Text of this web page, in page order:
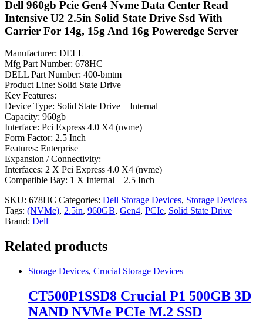
Dell 960gb Pcie Gen4 Nvme Data Center Read
Intensive U2 2.5in Solid State Drive Ssd With
Carrier For 14g, 15g And 16g Poweredge Server
Manufacturer: DELL
Mfg Part Number: 678HC
DELL Part Number: 400-bmtm
Product Line: Solid State Drive
Key Features:
Device Type: Solid State Drive – Internal
Capacity: 960gb
Interface: Pci Express 4.0 X4 (nvme)
Form Factor: 2.5 Inch
Features: Enterprise
Expansion / Connectivity:
Interfaces: 2 X Pci Express 4.0 X4 (nvme)
Compatible Bay: 1 X Internal – 2.5 Inch
SKU: 678HC Categories: Dell Storage Devices, Storage Devices
Tags: (NVMe), 2.5in, 960GB, Gen4, PCIe, Solid State Drive
Brand: Dell
Related products
Storage Devices, Crucial Storage Devices
CT500P1SSD8 Crucial P1 500GB 3D
NAND NVMe PCIe M.2 SSD